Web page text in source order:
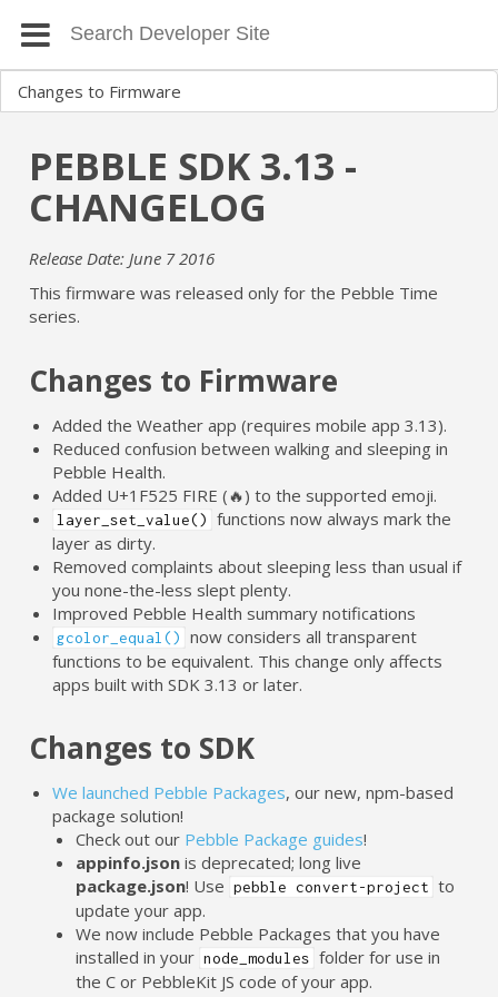
PEBBLE SDK 3.13 -
CHANGELOG
Release Date: June 7 2016
This firmware was released only for the Pebble Time
series.
Changes to Firmware
Added the Weather app (requires mobile app 3.13).
Reduced confusion between walking and sleeping in
Pebble Health.
Added U+1F525 FIRE (🔥) to the supported emoji.
layer_set_value()
functions now always mark the
layer as dirty.
Removed complaints about sleeping less than usual if
you none-the-less slept plenty.
Improved Pebble Health summary notifications
gcolor_equal()
now considers all transparent
functions to be equivalent. This change only affects
apps built with SDK 3.13 or later.
Changes to SDK
We launched Pebble Packages, our new, npm-based
package solution!
Check out our Pebble Package guides!
appinfo.json is deprecated; long live
package.json! Use pebble convert-project to
update your app.
We now include Pebble Packages that you have
installed in your node_modules folder for use in
the C or PebbleKit JS code of your app.